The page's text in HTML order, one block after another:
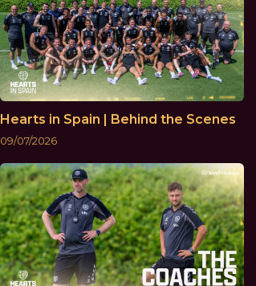
Hearts in Spain | Behind the Scenes
09/07/2026